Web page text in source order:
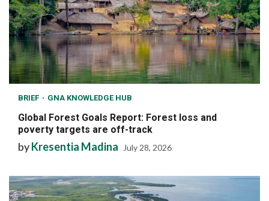
BRIEF GNA KNOWLEDGE HUB
Global Forest Goals Report: Forest loss and
poverty targets are off-track
byKresentia Madina July 28, 2026